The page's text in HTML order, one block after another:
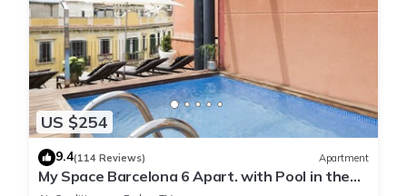
US $254
9.4(114 Reviews) Apartment
My Space Barcelona 6 Apart. with Pool in the